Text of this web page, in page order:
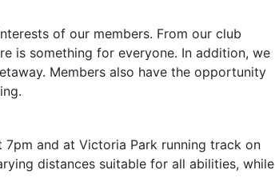
of our members. From our club
is something for everyone. In addition, we
Members also have the opportunity
7pm and at Victoria Park running track on
distances suitable for all abilities, while